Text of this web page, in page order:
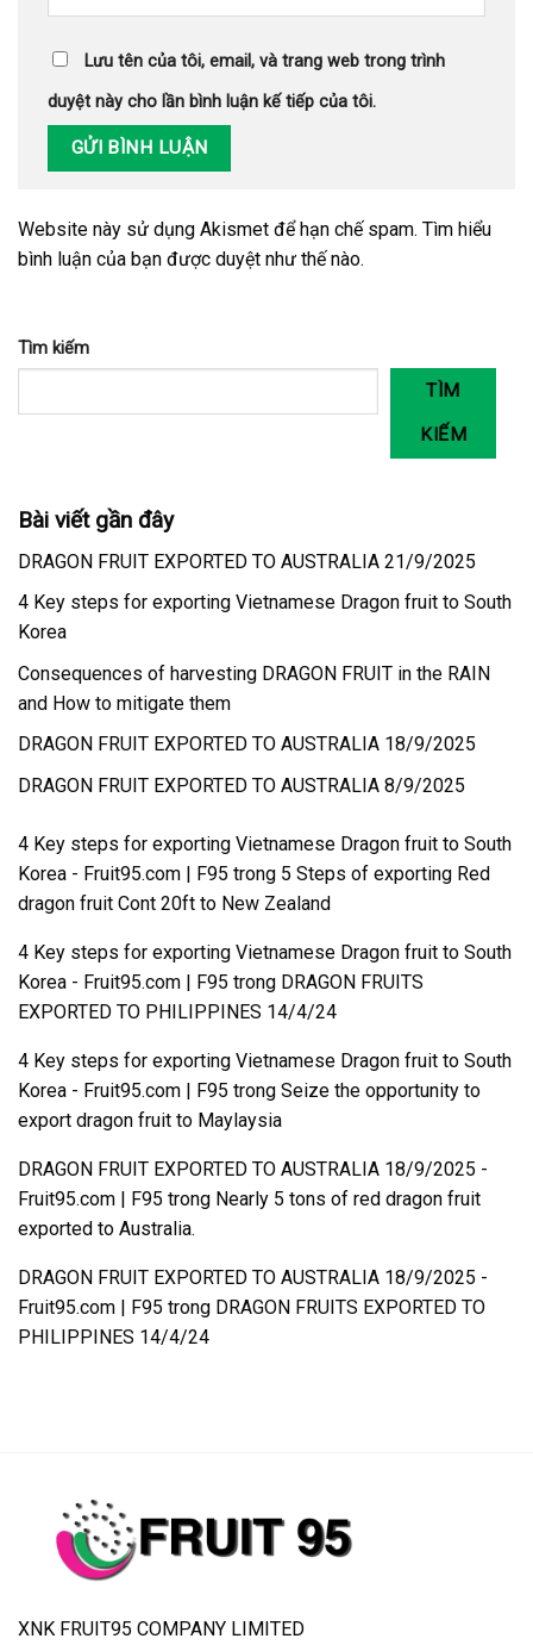
Lưu tên của tôi, email, và trang web trong trình
duyệt này cho lần bình luận kế tiếp của tôi.
Website này sử dụng Akismet để hạn chế spam. Tìm hiểu
bình luận của bạn được duyệt như thế nào.
Tìm kiếm
TÌM
KIẾM
Bài viết gần đây
DRAGON FRUIT EXPORTED TO AUSTRALIA 21/9/2025
4 Key steps for exporting Vietnamese Dragon fruit to South
Korea
Consequences of harvesting DRAGON FRUIT in the RAIN
and How to mitigate them
DRAGON FRUIT EXPORTED TO AUSTRALIA 18/9/2025
DRAGON FRUIT EXPORTED TO AUSTRALIA 8/9/2025
4 Key steps for exporting Vietnamese Dragon fruit to South
Korea - Fruit95.com | F95 trong 5 Steps of exporting Red
dragon fruit Cont 20ft to New Zealand
4 Key steps for exporting Vietnamese Dragon fruit to South
Korea - Fruit95.com | F95 trong DRAGON FRUITS
EXPORTED TO PHILIPPINES 14/4/24
4 Key steps for exporting Vietnamese Dragon fruit to South
Korea - Fruit95.com | F95 trong Seize the opportunity to
export dragon fruit to Maylaysia
DRAGON FRUIT EXPORTED TO AUSTRALIA 18/9/2025 -
Fruit95.com | F95 trong Nearly 5 tons of red dragon fruit
exported to Australia.
DRAGON FRUIT EXPORTED TO AUSTRALIA 18/9/2025 -
Fruit95.com | F95 trong DRAGON FRUITS EXPORTED TO
PHILIPPINES 14/4/24
XNK FRUIT95 COMPANY LIMITED